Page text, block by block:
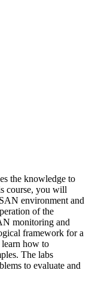
the knowledge to
course, you will
environment and
of the
monitoring and
framework for a
how to
The labs
to evaluate and